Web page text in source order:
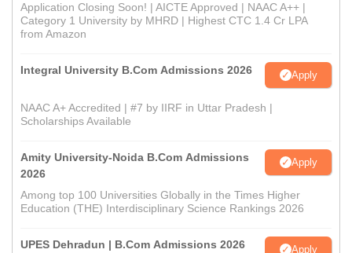
Application Closing Soon! | AICTE Approved | NAAC A++ |
Category 1 University by MHRD | Highest CTC 1.4 Cr LPA
from Amazon
Integral University B.Com Admissions 2026 Apply
NAAC A+ Accredited | #7 by IIRF in Uttar Pradesh |
Scholarships Available
Amity University-Noida B.Com Admissions
2026
Apply
Among top 100 Universities Globally in the Times Higher
Education (THE) Interdisciplinary Science Rankings 2026
UPES Dehradun | B.Com Admissions 2026 Apply